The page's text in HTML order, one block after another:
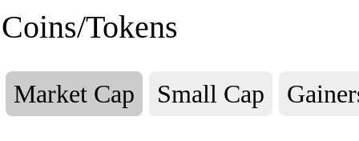
Coins/Tokens
Market Cap Small Cap